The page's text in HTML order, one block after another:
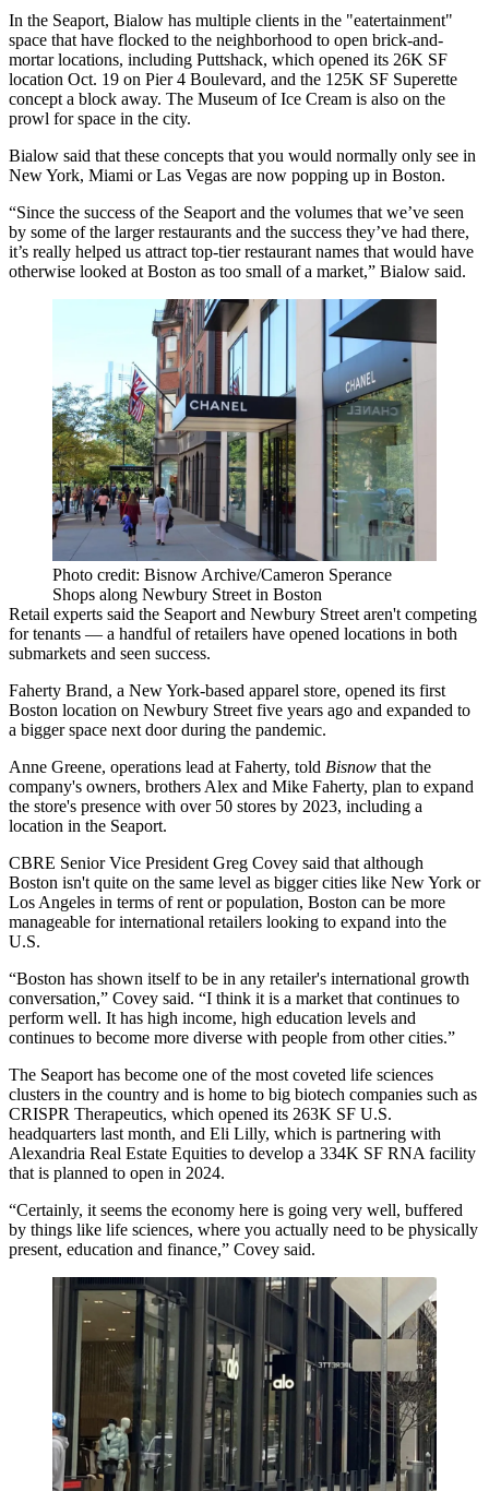
In the Seaport, Bialow has multiple clients in the "eatertainment"
space that have flocked to the neighborhood to open brick-and-
mortar locations, including Puttshack, which opened its 26K SF
location Oct. 19 on Pier 4 Boulevard, and the 125K SF Superette
concept a block away. The Museum of Ice Cream is also on the
prowl for space in the city.
Bialow said that these concepts that you would normally only see in
New York, Miami or Las Vegas are now popping up in Boston.
“Since the success of the Seaport and the volumes that we’ve seen
by some of the larger restaurants and the success they’ve had there,
it’s really helped us attract top-tier restaurant names that would have
otherwise looked at Boston as too small of a market,” Bialow said.
Photo credit: Bisnow Archive/Cameron Sperance
Shops along Newbury Street in Boston
Retail experts said the Seaport and Newbury Street aren't competing
for tenants — a handful of retailers have opened locations in both
submarkets and seen success.
Faherty Brand, a New York-based apparel store, opened its first
Boston location on Newbury Street five years ago and expanded to
a bigger space next door during the pandemic.
Anne Greene, operations lead at Faherty, told Bisnow that the
company's owners, brothers Alex and Mike Faherty, plan to expand
the store's presence with over 50 stores by 2023, including a
location in the Seaport.
CBRE Senior Vice President Greg Covey said that although
Boston isn't quite on the same level as bigger cities like New York or
Los Angeles in terms of rent or population, Boston can be more
manageable for international retailers looking to expand into the
U.S.
“Boston has shown itself to be in any retailer's international growth
conversation,” Covey said. “I think it is a market that continues to
perform well. It has high income, high education levels and
continues to become more diverse with people from other cities.”
The Seaport has become one of the most coveted life sciences
clusters in the country and is home to big biotech companies such as
CRISPR Therapeutics, which opened its 263K SF U.S.
headquarters last month, and Eli Lilly, which is partnering with
Alexandria Real Estate Equities to develop a 334K SF RNA facility
that is planned to open in 2024.
“Certainly, it seems the economy here is going very well, buffered
by things like life sciences, where you actually need to be physically
present, education and finance,” Covey said.